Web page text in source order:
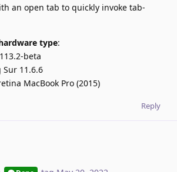
an open tab to quickly invoke tab-
type:
beta
Sur 11.6.6
MacBook Pro (2015)
Reply